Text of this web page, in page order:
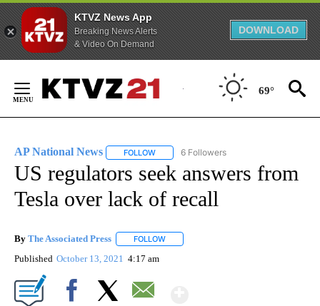
KTVZ News App
Breaking News Alerts
& Video On Demand
DOWNLOAD
Content
69°
AP National News FOLLOW FOLLOW "AP NATIONAL NEWS" TO
6 Followers
US regulators seek answers from
Tesla over lack of recall
By The Associated Press FOLLOW
Published October 13, 2021 4:17 am